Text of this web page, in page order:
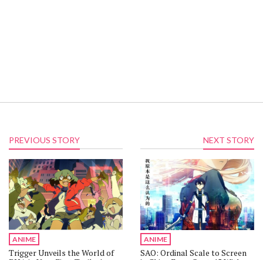
PREVIOUS STORY
ANIME
Trigger Unveils the World of
NEXT STORY
ANIME
SAO: Ordinal Scale to Screen